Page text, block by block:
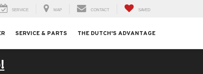
SERVICE MAP CONTACT SAVED
SERVICE & PARTS THE DUTCH'S ADVANTAGE